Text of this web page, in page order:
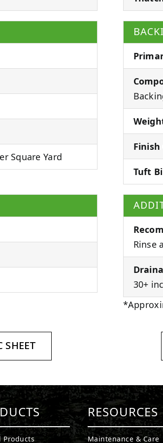
Square Yard
Finish
Tuft
Rinse
30+
SHEET
Products
RESOURCES
Maintenance & Care